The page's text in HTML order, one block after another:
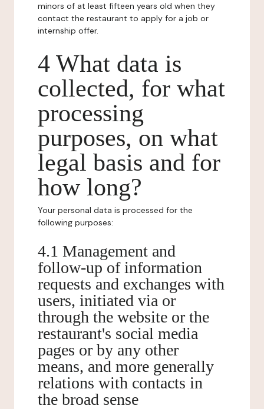
minors of at least fifteen years old when they
contact the restaurant to apply for a job or
internship offer.
4 What data is
collected, for what
processing
purposes, on what
legal basis and for
how long?
Your personal data is processed for the
following purposes:
4.1 Management and
follow-up of information
requests and exchanges with
users, initiated via or
through the website or the
restaurant's social media
pages or by any other
means, and more generally
relations with contacts in
the broad sense